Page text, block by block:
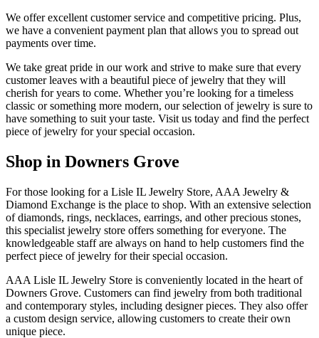
We offer excellent customer service and competitive pricing. Plus,
we have a convenient payment plan that allows you to spread out
payments over time.
We take great pride in our work and strive to make sure that every
customer leaves with a beautiful piece of jewelry that they will
cherish for years to come. Whether you’re looking for a timeless
classic or something more modern, our selection of jewelry is sure to
have something to suit your taste. Visit us today and find the perfect
piece of jewelry for your special occasion.
Shop in Downers Grove
For those looking for a Lisle IL Jewelry Store, AAA Jewelry &
Diamond Exchange is the place to shop. With an extensive selection
of diamonds, rings, necklaces, earrings, and other precious stones,
this specialist jewelry store offers something for everyone. The
knowledgeable staff are always on hand to help customers find the
perfect piece of jewelry for their special occasion.
AAA Lisle IL Jewelry Store is conveniently located in the heart of
Downers Grove. Customers can find jewelry from both traditional
and contemporary styles, including designer pieces. They also offer
a custom design service, allowing customers to create their own
unique piece.